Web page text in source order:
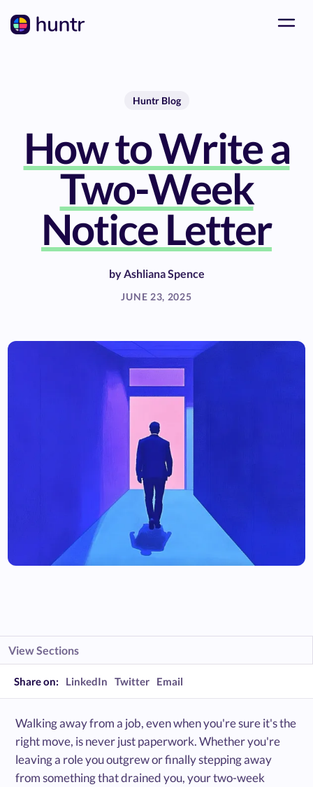
Huntr Blog
How to Write a
Two-Week
Notice Letter
byAshliana Spence
JUNE 23, 2025
View Sections
Share on: LinkedIn Twitter Email
Walking away from a job, even when you're sure it's the
right move, is never just paperwork. Whether you're
leaving a role you outgrew or finally stepping away
from something that drained you, your two-week